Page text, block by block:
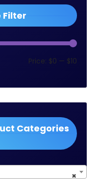
Filter
Price: $0 — $10
Categories
×